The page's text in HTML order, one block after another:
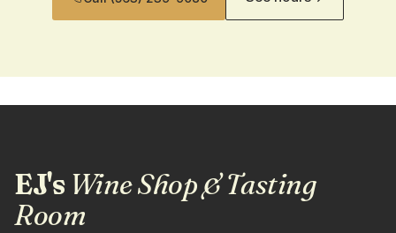
EJ'sWine Shop & Tasting
Room